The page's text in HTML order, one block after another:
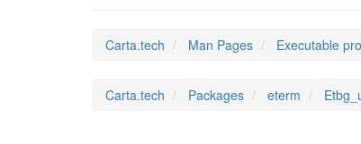
Carta.tech Man Pages Executable
Carta.tech Packages eterm